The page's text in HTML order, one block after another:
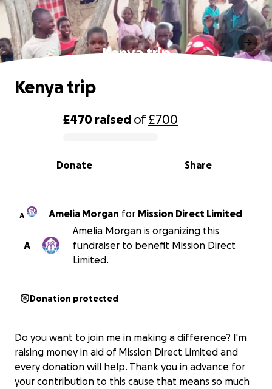
Kenya trip
0% complete
£470 raised of£700
Share
Donate
Kenya trip
A Amelia Morgan for Mission Direct Limited
A
Amelia Morgan is organizing this
fundraiser to benefit Mission Direct
Limited.
Donation protected
Do you want to join me in making a difference? I'm
raising money in aid of Mission Direct Limited and
every donation will help. Thank you in advance for
your contribution to this cause that means so much